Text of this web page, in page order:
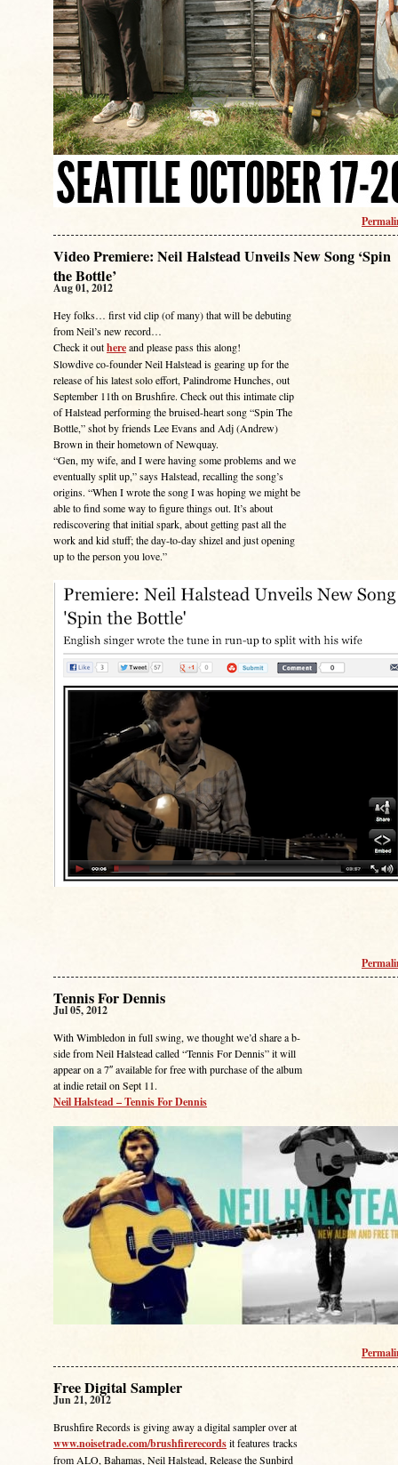
Video Premiere: Neil Halstead Unveils New Song ‘Spin
the Bottle’
Aug 01, 2012
Hey folks… first vid clip (of many) that will be debuting
from Neil’s new record…
Check it outhereand please pass this along!
Slowdive co-founder Neil Halstead is gearing up for the
release of his latest solo effort, Palindrome Hunches, out
September 11th on Brushfire. Check out this intimate clip
of Halstead performing the bruised-heart song “Spin The
Bottle,” shot by friends Lee Evans and Adj (Andrew)
Brown in their hometown of Newquay.
“Gen, my wife, and I were having some problems and we
eventually split up,” says Halstead, recalling the song’s
origins. “When I wrote the song I was hoping we might be
able to find some way to figure things out. It’s about
rediscovering that initial spark, about getting past all the
work and kid stuff; the day-to-day shizel and just opening
up to the person you love.”
Tennis For Dennis
Jul 05, 2012
With Wimbledon in full swing, we thought we’d share a b-
side from Neil Halstead called “Tennis For Dennis” it will
appear on a 7″ available for free with purchase of the album
at indie retail on Sept 11.
Neil Halstead – Tennis For Dennis
Free Digital Sampler
Jun 21, 2012
Brushfire Records is giving away a digital sampler over at
www.noisetrade.com/brushfirerecordsit features tracks
from ALO, Bahamas, Neil Halstead, Release the Sunbird